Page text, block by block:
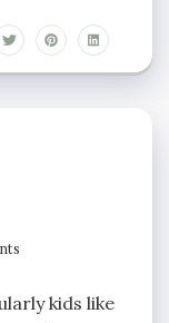
kids like